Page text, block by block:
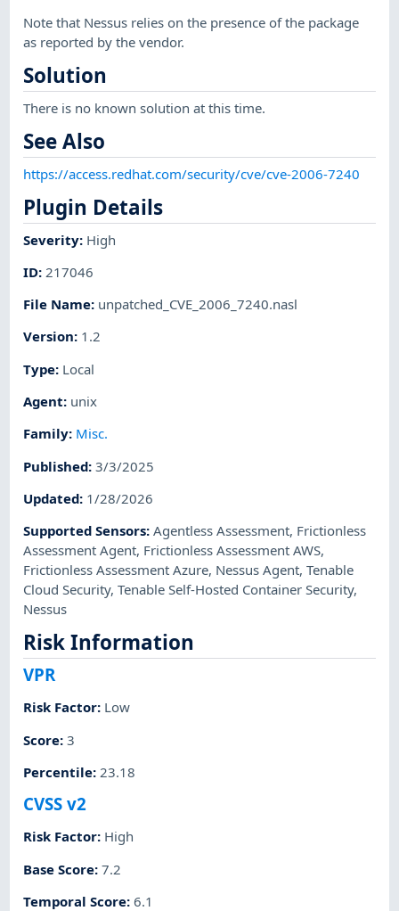
Note that Nessus relies on the presence of the package
as reported by the vendor.
Solution
There is no known solution at this time.
See Also
https://access.redhat.com/security/cve/cve-2006-7240
Plugin Details
Severity: High
ID: 217046
File Name: unpatched_CVE_2006_7240.nasl
Version: 1.2
Type: Local
Agent: unix
Family: Misc.
Published:3/3/2025
Updated: 1/28/2026
Supported Sensors:Agentless Assessment, Frictionless
Assessment Agent, Frictionless Assessment AWS,
Frictionless Assessment Azure, Nessus Agent,Tenable
Cloud Security,Tenable Self-Hosted Container Security,
Nessus
Risk Information
VPR
Risk Factor: Low
Score:3
Percentile: 23.18
CVSS v2
Risk Factor: High
Base Score:7.2
Temporal Score:6.1